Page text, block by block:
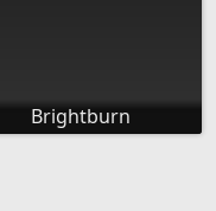
Brightburn